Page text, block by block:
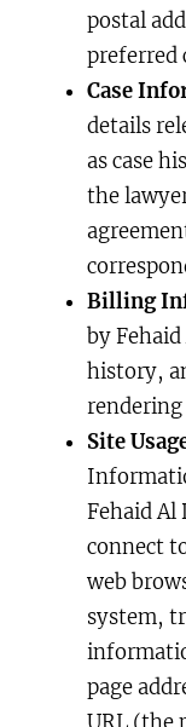
postal
preferred
Case
details
as case
the
Billing
by
history,
Site
Fehaid Al
connect
web
system,
page